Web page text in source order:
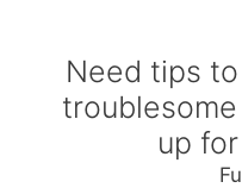
Need tips
up